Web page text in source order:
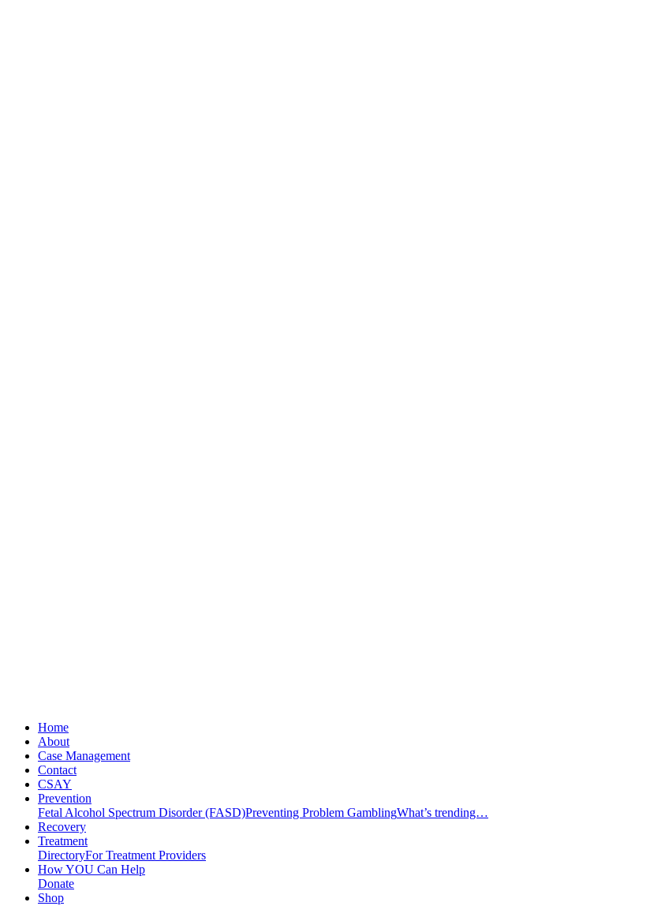
Home
About
Case Management
Contact
CSAY
Prevention
Fetal Alcohol Spectrum Disorder (FASD)Preventing Problem GamblingWhat’s trending…
Recovery
Treatment
DirectoryFor Treatment Providers
How YOU Can Help
Donate
Shop